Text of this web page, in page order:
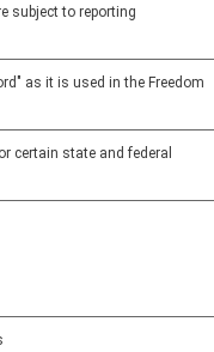
subject to reporting
as it is used in the Freedom
certain state and federal